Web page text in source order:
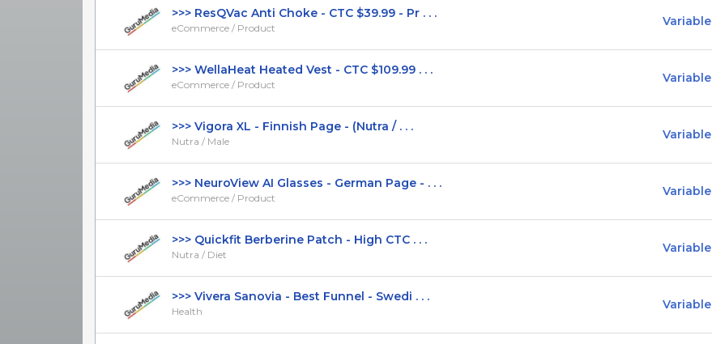
>>> ResQVac Anti Choke - CTC $39.99 - Pr . . .
eCommerce / Product Variable
>>> WellaHeat Heated Vest - CTC $109.99 . . .
eCommerce / Product Variable
>>> Vigora XL - Finnish Page - (Nutra / . . .
Nutra / Male Variable
>>> NeuroView AI Glasses - German Page - . . .
eCommerce / Product Variable
>>> Quickfit Berberine Patch - High CTC . . .
Nutra / Diet Variable
>>> Vivera Sanovia - Best Funnel - Swedi . . .
Health Variable